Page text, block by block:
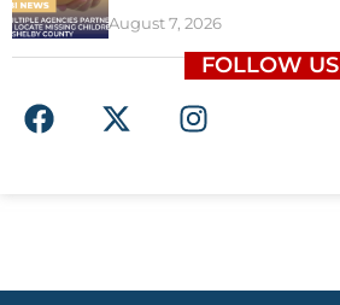
August 7, 2026
FOLLOW US
F
a
o
X
-
t
I
n
r